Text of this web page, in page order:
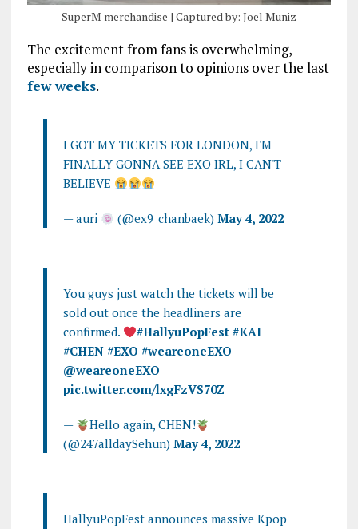
SuperM merchandise | Captured by: Joel Muniz
The excitement from fans is overwhelming,
especially in comparison to opinions over the last
few weeks.
I GOT MY TICKETS FOR LONDON, I'M
FINALLY GONNA SEE EXO IRL, I CAN'T
BELIEVE
— auri (@ex9_chanbaek) May 4, 2022
You guys just watch the tickets will be
sold out once the headliners are
confirmed.
#HallyuPopFest #KAI
#CHEN #EXO #weareoneEXO
@weareoneEXO
pic.twitter.com/lxgFzVS70Z
—
Hello again, CHEN!
(@247alldaySehun) May 4, 2022
HallyuPopFest announces massive Kpop